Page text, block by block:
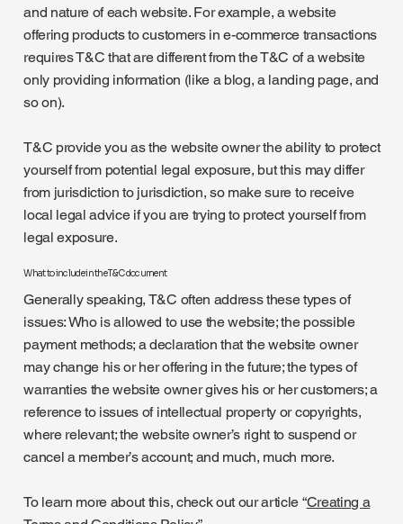
and nature of each website. For example, a website
offering products to customers in e-commerce transactions
requires T&C that are different from the T&C of a website
only providing information (like a blog, a landing page, and
so on).
T&C provide you as the website owner the ability to protect
yourself from potential legal exposure, but this may differ
from jurisdiction to jurisdiction, so make sure to receive
local legal advice if you are trying to protect yourself from
legal exposure.
What to include in the T&C document
Generally speaking, T&C often address these types of
issues: Who is allowed to use the website; the possible
payment methods; a declaration that the website owner
may change his or her offering in the future; the types of
warranties the website owner gives his or her customers; a
reference to issues of intellectual property or copyrights,
where relevant; the website owner’s right to suspend or
cancel a member’s account; and much, much more.
To learn more about this, check out our article “Creating a